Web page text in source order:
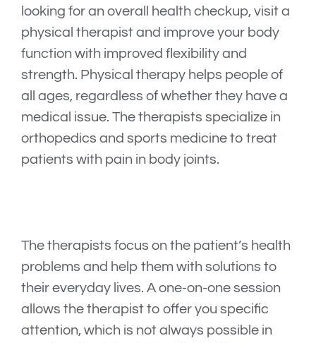
looking for an overall health checkup, visit a
physical therapist and improve your body
function with improved flexibility and
strength. Physical therapy helps people of
all ages, regardless of whether they have a
medical issue. The therapists specialize in
orthopedics and sports medicine to treat
patients with pain in body joints.
The therapists focus on the patient’s health
problems and help them with solutions to
their everyday lives. A one-on-one session
allows the therapist to offer you specific
attention, which is not always possible in